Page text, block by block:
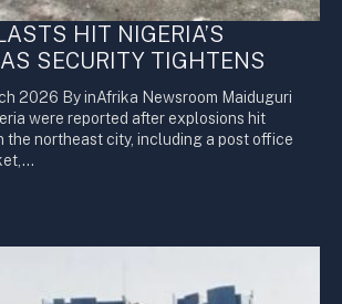
HIT NIGERIA’S
SECURITY TIGHTENS
2026 By inAfrika Newsroom Maiduguri
were reported after explosions hit
the northeast city, including a post office